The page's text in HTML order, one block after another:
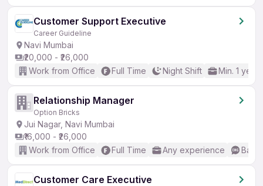
Customer Support Executive
Career Guideline
Navi Mumbai
₹20,000 - ₹26,000
Work from Office
Full Time Night Shift Min. 1 year
Relationship Manager
Option Bricks
Jui Nagar, Navi Mumbai
₹16,000 - ₹26,000
Work from Office
Full Time Any experience
Customer Care Executive